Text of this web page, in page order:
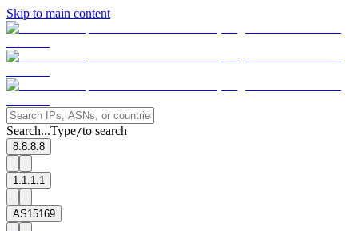
Skip to main content
Search...Type/to search
8.8.8.8
1.1.1.1
AS15169